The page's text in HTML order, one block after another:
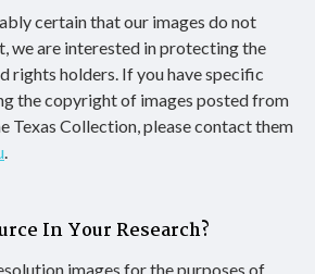
certain that our images do not
we are interested in protecting the
rights holders. If you have specific
the copyright of images posted from
Texas Collection, please contact them
.
In Your Research?
images for the purposes of